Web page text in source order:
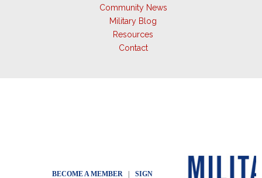
Community News
Military Blog
Resources
Contact